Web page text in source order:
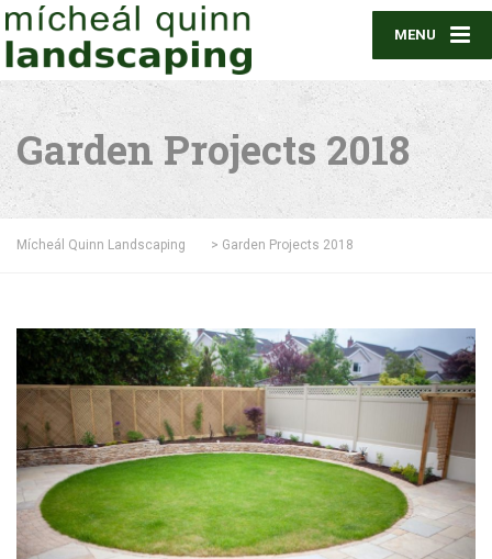
MENU
Garden Projects 2018
Mícheál Quinn Landscaping > Garden Projects 2018